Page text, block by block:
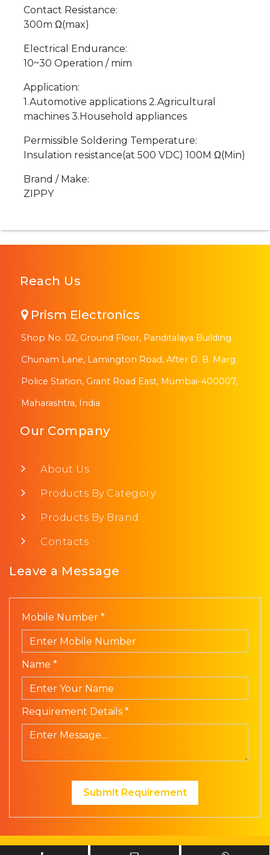
Contact Resistance:
300m Ω(max)
Electrical Endurance:
10~30 Operation / mim
Application:
1.Automotive applications 2.Agricultural
machines 3.Household appliances
Permissible Soldering Temperature:
Insulation resistance(at 500 VDC) 100M Ω(Min)
Brand / Make:
ZIPPY
Reach Us
Prism Electronics
Shop No. 02, Ground Floor, Panditalaya Building
Chunam Lane, Lamington Road, After D. B. Marg
Police Station, Grant Road East, Mumbai-400007,
Maharashtra, India
Our Company
About Us
Products By Category
Products By Brand
Contacts
Leave a Message
Mobile Number *
Name *
Requirement Details *
Submit Requirement